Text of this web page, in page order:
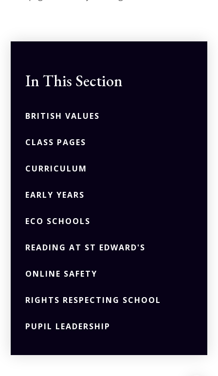
In This Section
BRITISH VALUES
CLASS PAGES
CURRICULUM
EARLY YEARS
ECO SCHOOLS
READING AT ST EDWARD'S
ONLINE SAFETY
RIGHTS RESPECTING SCHOOL
PUPIL LEADERSHIP